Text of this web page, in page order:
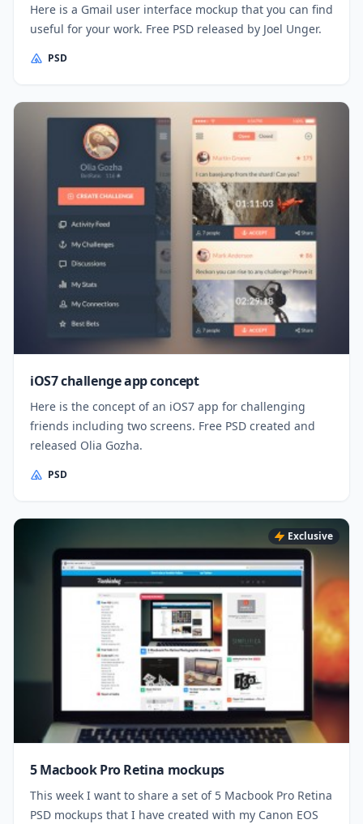
Here is a Gmail user interface mockup that you can find
useful for your work. Free PSD released by Joel Unger.
PSD
iOS7 challenge app concept
Here is the concept of an iOS7 app for challenging
friends including two screens. Free PSD created and
released Olia Gozha.
PSD
Exclusive
5 Macbook Pro Retina mockups
This week I want to share a set of 5 Macbook Pro Retina
PSD mockups that I have created with my Canon EOS